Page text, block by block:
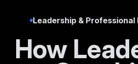
Leadership &
How